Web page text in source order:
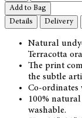
Add to Bag
Details
Delivery
Natural
Terracotta
The print
the subtle
Co-ordinates
100%
washable.